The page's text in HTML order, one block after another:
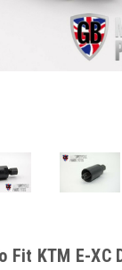
Fit KTM E-XC